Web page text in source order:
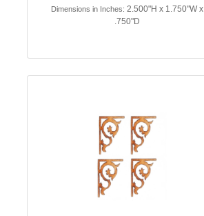
Dimensions in Inches: 2.500"H x 1.750"W x
.750"D